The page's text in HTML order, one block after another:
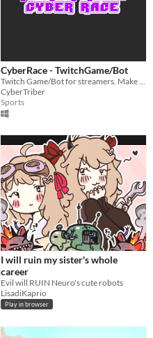
CyberRace - TwitchGame/Bot
Twitch Game/Bot for streamers. Make some competetive experience for your viewers.
CyberTriber
Sports
I will ruin my sister's whole
career
Evil will RUIN Neuro's cute robots
LisadiKaprio
Play in browser